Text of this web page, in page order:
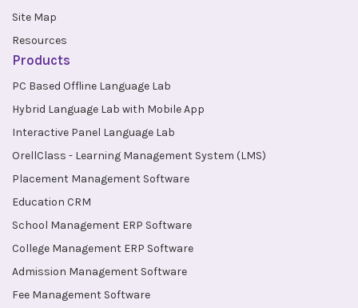
Site Map
Resources
Products
PC Based Offline Language Lab
Hybrid Language Lab with Mobile App
Interactive Panel Language Lab
OrellClass - Learning Management System (LMS)
Placement Management Software
Education CRM
School Management ERP Software
College Management ERP Software
Admission Management Software
Fee Management Software